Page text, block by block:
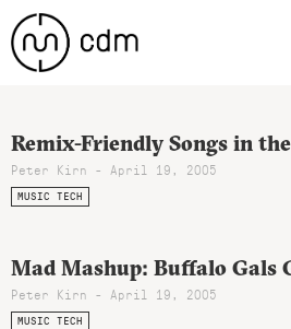
Remix-Friendly Songs in
Peter Kirn - April 19, 2005
MUSIC TECH
Mad Mashup: Buffalo Gals
Peter Kirn - April 19, 2005
MUSIC TECH